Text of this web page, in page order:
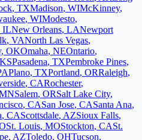
, TXMadison, WIMcKinney,
, WIModesto,
ILNew Orleans, LANewport
, VANorth Las Vegas,
, OKOmaha, NEOntario,
KSPasadena, TXPembroke Pines,
Plano, TXPortland, ORRaleigh,
, CARochester,
Salem, ORSalt Lake City,
, CASan Jose, CASanta Ana,
, CAScottsdale, AZSioux Falls,
St. Louis, MOStockton, CASt.
, AZToledo, OHTucson,